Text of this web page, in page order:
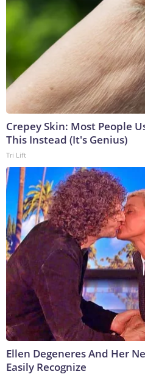
Crepey Skin: Most People
This Instead (It's Genius)
Tri Lift
Ellen Degeneres And Her
Easily Recognize